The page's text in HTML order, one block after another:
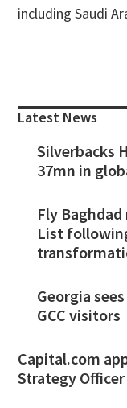
including Saudi
Sidebar
Latest News
Silverbacks
37mn in
Fly
List
Georgia
GCC visitors
Capital.com
Strategy Officer